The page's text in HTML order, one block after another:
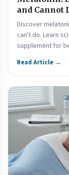
and Cannot
Discover
can't do. Learn
supplement for
Read Article →